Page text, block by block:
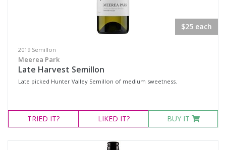
$25 each
2019 Semillon
Meerea Park
Late Harvest Semillon
Late picked Hunter Valley Semillon of medium sweetness.
TRIED IT? LIKED IT? BUY IT